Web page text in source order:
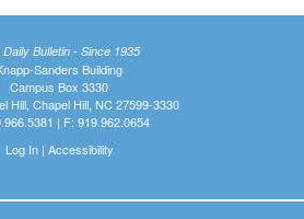
Daily Bulletin - Since 1935
Sanders Building
Campus Box 3330
Hill, Chapel Hill, NC 27599-3330
| F: 919.962.0654
Log In| Accessibility